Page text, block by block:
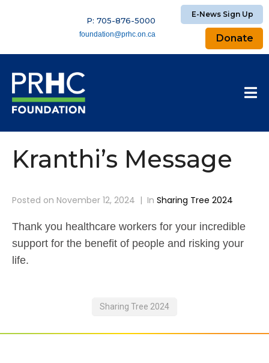
P: 705-876-5000
foundation@prhc.on.ca
E-News Sign Up
Donate
Kranthi’s Message
Posted on November 12, 2024 In Sharing Tree 2024
Thank you healthcare workers for your incredible
support for the benefit of people and risking your
life.
Sharing Tree 2024